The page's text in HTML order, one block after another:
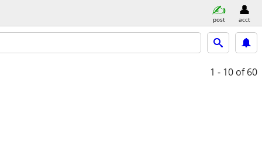
post acct
1 - 10 of 60